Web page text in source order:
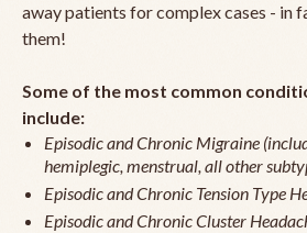
away patients for complex cases - in
them!
Some of the most common
include:
Episodic and Chronic Migraine
hemiplegic, menstrual, all other
Episodic and Chronic Tension Type
Episodic and Chronic Cluster